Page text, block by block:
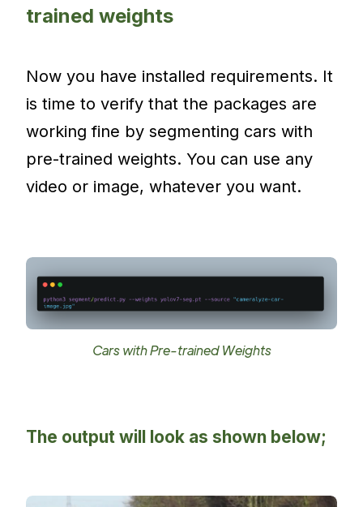
trained weights
Now you have installed requirements. It
is time to verify that the packages are
working fine by segmenting cars with
pre-trained weights. You can use any
video or image, whatever you want.
Cars with Pre-trained Weights
The output will look as shown below;